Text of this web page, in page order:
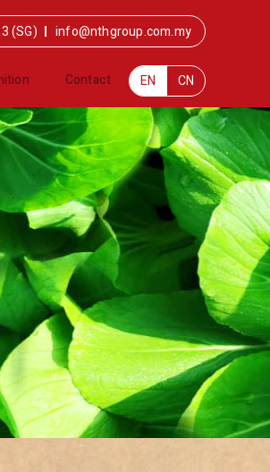
(SG) info@nthgroup.com.my
Contact EN CN